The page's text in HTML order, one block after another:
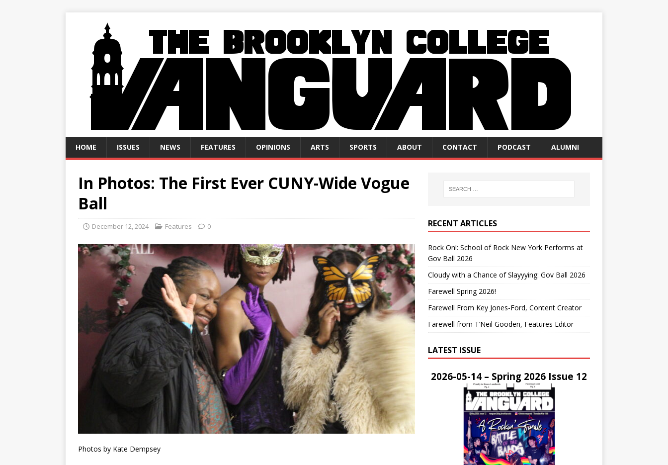
HOME ISSUES NEWS FEATURES OPINIONS ARTS SPORTS ABOUT CONTACT PODCAST ALUMNI
In Photos: The First Ever CUNY-Wide Vogue
Ball
December 12, 2024 Features 0
Photos by Kate Dempsey
RECENT ARTICLES
Rock On!: School of Rock New York Performs at
Gov Ball 2026
Cloudy with a Chance of Slayyying: Gov Ball 2026
Farewell Spring 2026!
Farewell From Key Jones-Ford, Content Creator
Farewell from T’Neil Gooden, Features Editor
LATEST ISSUE
2026-05-14 – Spring 2026 Issue 12